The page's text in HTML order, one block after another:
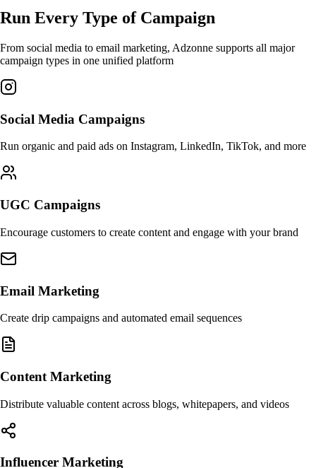
Run Every Type of Campaign
From social media to email marketing, Adzonne supports all major
campaign types in one unified platform
Social Media Campaigns
Run organic and paid ads on Instagram, LinkedIn, TikTok, and more
UGC Campaigns
Encourage customers to create content and engage with your brand
Email Marketing
Create drip campaigns and automated email sequences
Content Marketing
Distribute valuable content across blogs, whitepapers, and videos
Influencer Marketing